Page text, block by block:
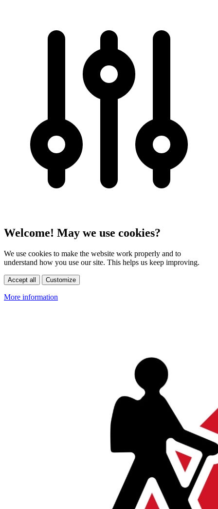
Welcome! May we use cookies?
We use cookies to make the website work properly and to
understand how you use our site. This helps us keep improving.
Accept all Customize
More information